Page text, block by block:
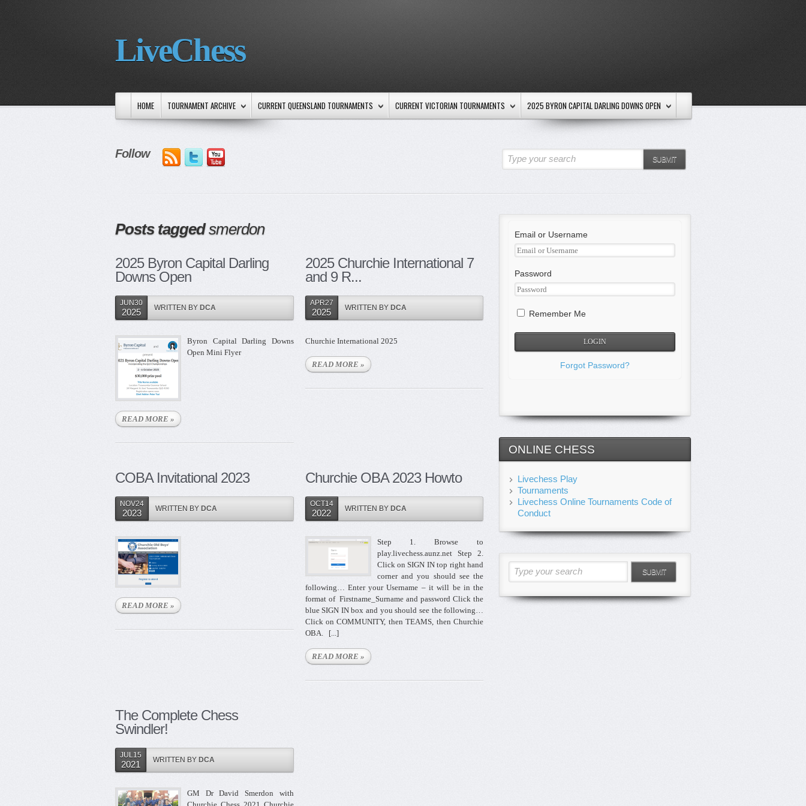
LiveChess
HOME TOURNAMENT ARCHIVE CURRENT QUEENSLAND TOURNAMENTS CURRENT VICTORIAN TOURNAMENTS 2025 BYRON CAPITAL DARLING DOWNS OPEN
Follow Type your search SUBMIT
Posts taggedsmerdon
2025 Byron Capital Darling
Downs Open
JUN30
2025 WRITTEN BY DCA
Byron Capital Darling Downs
Open Mini Flyer
READ MORE »
2025 Churchie International 7
and 9 R...
APR27
2025 WRITTEN BY DCA
Churchie International 2025
READ MORE »
COBA Invitational 2023
NOV24
2023 WRITTEN BY DCA
READ MORE »
Churchie OBA 2023 Howto
OCT14
2022 WRITTEN BY DCA
Step 1. Browse to
play.livechess.aunz.net Step 2.
Click on SIGN IN top right hand
corner and you should see the
following… Enter your Username – it will be in the
format of Firstname_Surname and password Click the
blue SIGN IN box and you should see the following…
Click on COMMUNITY, then TEAMS, then Churchie
OBA. [...]
READ MORE »
The Complete Chess
Swindler!
JUL15
2021 WRITTEN BY DCA
GM Dr David Smerdon with
Email or Username
Password
Remember Me
Forgot Password?
ONLINE CHESS
Livechess Play
Tournaments
Livechess Online Tournaments Code of
Conduct
Type your search SUBMIT